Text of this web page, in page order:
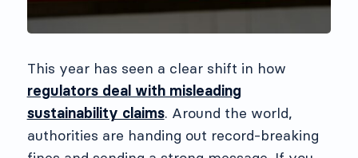
This year has seen a clear shift in how
regulators deal with misleading
sustainability claims. Around the world,
authorities are handing out record-breaking